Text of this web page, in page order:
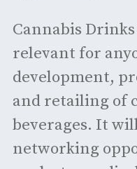
Cannabis
relevant for
development,
and retailing of
beverages. It
networking